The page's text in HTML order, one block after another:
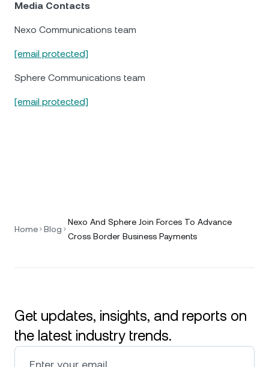
Media Contacts
Nexo Communications team
[email protected]
Sphere Communications team
[email protected]
Home Blog
Nexo And Sphere Join Forces To Advance
Cross Border Business Payments
Get updates, insights, and reports on
the latest industry trends.